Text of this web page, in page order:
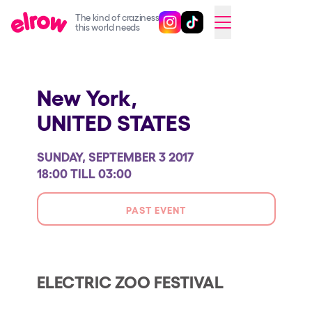
The kind of craziness
this world needs
Follow @elrowofficial on
Follow @elrowofficial on
CAMBIAR A ESPAÑOL
elrow Ibiza x [UNVRS] 2026
elrow Town 2026
Snowrow Festival 2026
elrow Island 2026
elrow Shop
Shows
Music
New York,
UNITED STATES
SUNDAY, SEPTEMBER 3 2017
18:00 TILL 03:00
PAST EVENT
ELECTRIC ZOO FESTIVAL